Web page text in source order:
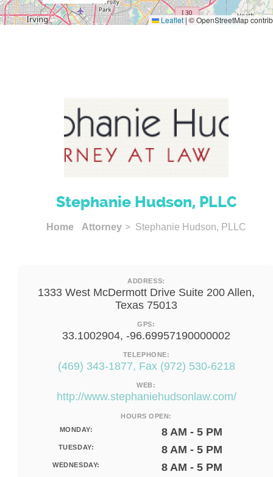
Leaflet|© OpenStreetMap
Stephanie Hudson, PLLC
Home Attorney > Stephanie Hudson, PLLC
ADDRESS:
1333 West McDermott Drive Suite 200 Allen,
Texas 75013
GPS:
33.1002904, -96.69957190000002
TELEPHONE:
(469) 343-1877, Fax (972) 530-6218
WEB:
http://www.stephaniehudsonlaw.com/
HOURS OPEN:
MONDAY:
8 AM - 5 PM
TUESDAY: 8 AM - 5 PM
WEDNESDAY: 8 AM - 5 PM